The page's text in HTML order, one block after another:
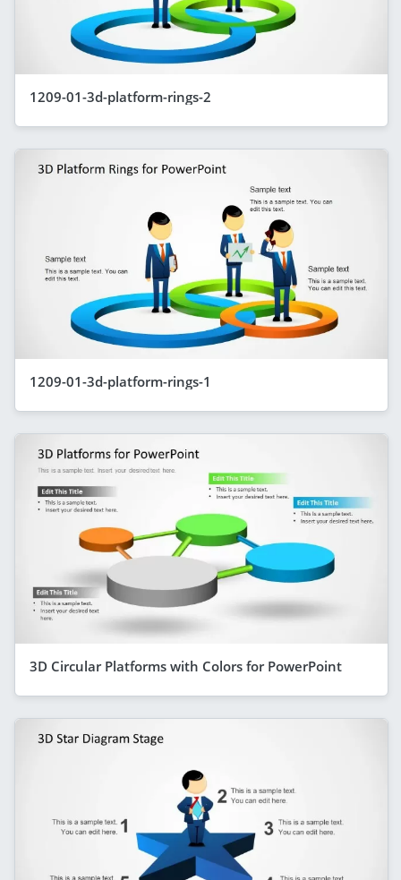
1209-01-3d-platform-rings-2
1209-01-3d-platform-rings-1
3D Circular Platforms with Colors for PowerPoint